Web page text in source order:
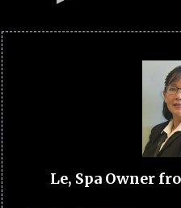
Le, Spa Owner